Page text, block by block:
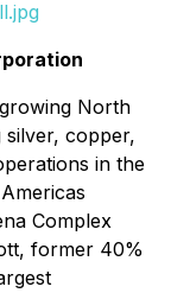
North
copper,
in the
Complex
former 40%